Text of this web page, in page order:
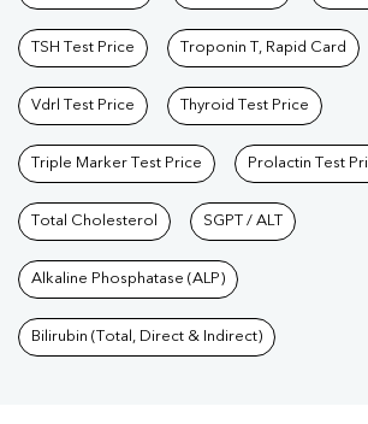
TSH Test Price Troponin T, Rapid Card
Vdrl Test Price Thyroid Test Price
Triple Marker Test Price Prolactin Test
Total Cholesterol SGPT / ALT
Alkaline Phosphatase (ALP)
Bilirubin (Total, Direct & Indirect)